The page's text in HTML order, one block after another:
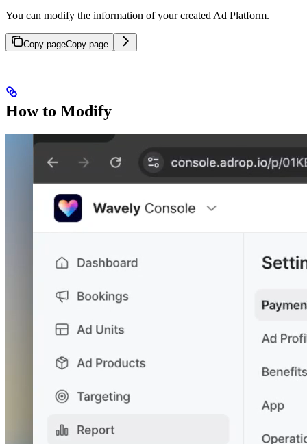
You can modify the information of your created Ad Platform.
Copy pageCopy page
How to Modify